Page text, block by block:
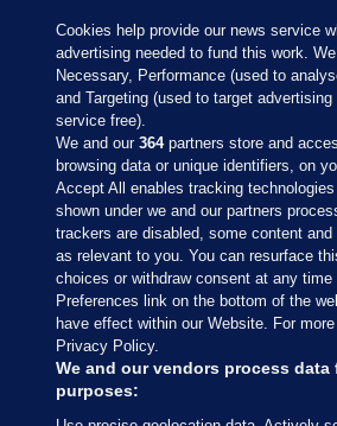
Sections
Journal Media
Our Network
Cookies help provide our news service
advertising needed to fund this work.
Necessary, Performance (used to
and Targeting (used to target
service free).
We and our364partners store and
browsing data or unique identifiers, on
Accept All enables tracking
shown under we and our partners
trackers are disabled, some content
as relevant to you. You can resurface
choices or withdraw consent at any
Preferences link on the bottom of the
have effect within our Website. For
Privacy Policy.
We and our vendors process
purposes: